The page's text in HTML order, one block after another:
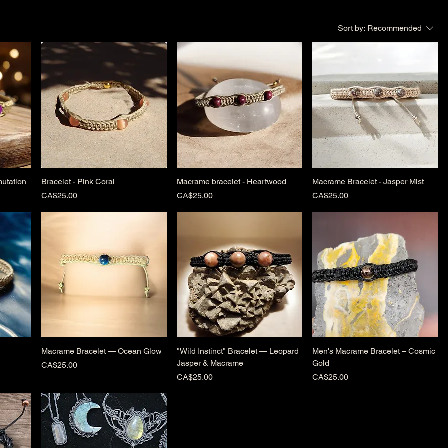
Sort by: Recommended
Bracelet - Pink Coral
Price
CA$25.00
Macrame bracelet - Heartwood
Price
CA$25.00
Macrame Bracelet - Jasper Mist
Price
CA$25.00
Macrame Bracelet — Ocean Glow
Price
CA$25.00
"Wild Instinct" Bracelet — Leopard
Jasper & Macrame
Price
CA$25.00
Men's Macrame Bracelet – Cosmic
Gold
Price
CA$25.00